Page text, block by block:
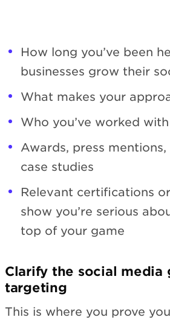
How long you’ve been
businesses grow their
What makes your
Who you’ve worked with
Awards, press
case studies
Relevant certifications
show you’re serious
top of your game
Clarify the social media
targeting
This is where you prove